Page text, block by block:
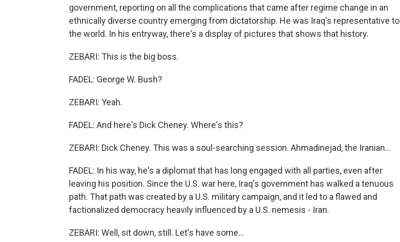
government, reporting on all the complications that came after regime change in an
ethnically diverse country emerging from dictatorship. He was Iraq's representative to
the world. In his entryway, there's a display of pictures that shows that history.
ZEBARI: This is the big boss.
FADEL: George W. Bush?
ZEBARI: Yeah.
FADEL: And here's Dick Cheney. Where's this?
ZEBARI: Dick Cheney. This was a soul-searching session. Ahmadinejad, the Iranian...
FADEL: In his way, he's a diplomat that has long engaged with all parties, even after
leaving his position. Since the U.S. war here, Iraq's government has walked a tenuous
path. That path was created by a U.S. military campaign, and it led to a flawed and
factionalized democracy heavily influenced by a U.S. nemesis - Iran.
ZEBARI: Well, sit down, still. Let's have some...